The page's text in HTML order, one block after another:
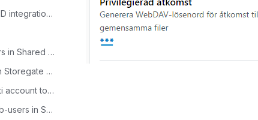
How to activate Entra ID integration with Storegate.
Notifications for folders in Shared Files
Plan folder structure in Storegate Multi
Export users from Multi account to CSV file
Remove or disable sub-users in Storegate